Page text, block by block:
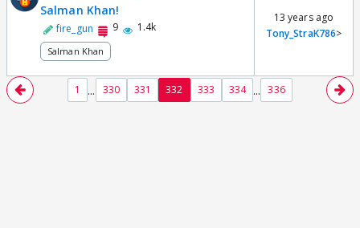
Salman Khan!
fire_gun 9 1.4k
Salman Khan
13 years ago
Tony_StraK786>
1 ... 330 331 332 333 334 ... 336